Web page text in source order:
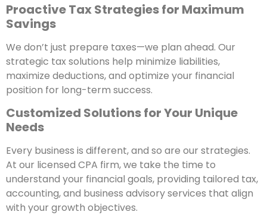
Proactive Tax Strategies for Maximum
Savings
We don’t just prepare taxes—we plan ahead. Our
strategic tax solutions help minimize liabilities,
maximize deductions, and optimize your financial
position for long-term success.
Customized Solutions for Your Unique
Needs
Every business is different, and so are our strategies.
At our licensed CPA firm, we take the time to
understand your financial goals, providing tailored tax,
accounting, and business advisory services that align
with your growth objectives.